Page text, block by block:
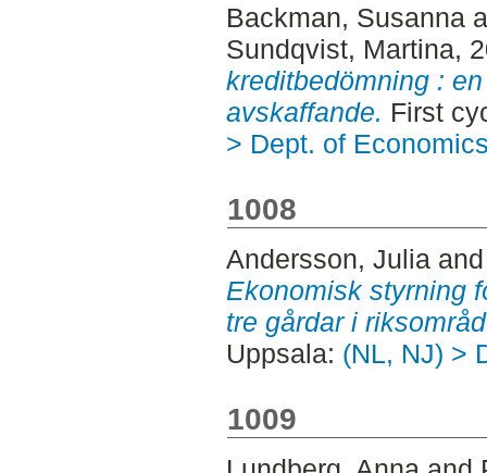
Backman, Susanna
Sundqvist, Martina,
kreditbedömning :
avskaffande. First
> Dept. of
1008
Andersson, Julia
Ekonomisk styrning
tre gårdar i
Uppsala: (NL, NJ) >
1009